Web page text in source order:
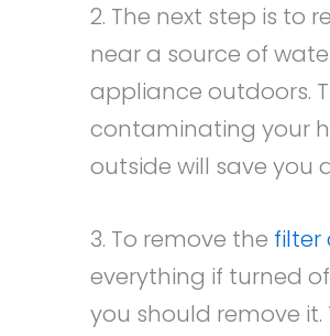
2. The next step is to
near a source of
appliance outdoors.
contaminating your
outside will save you
3. To remove the filter
everything if turned
you should remove